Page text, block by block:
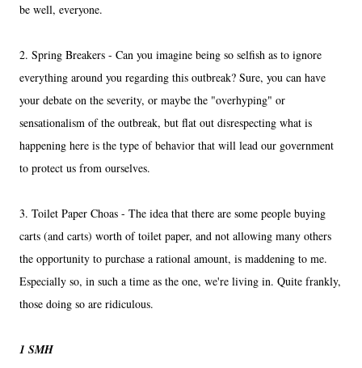
be well, everyone.
2. Spring Breakers - Can you imagine being so selfish as to ignore
everything around you regarding this outbreak? Sure, you can have
your debate on the severity, or maybe the "overhyping" or
sensationalism of the outbreak, but flat out disrespecting what is
happening here is the type of behavior that will lead our government
to protect us from ourselves.
3. Toilet Paper Choas - The idea that there are some people buying
carts (and carts) worth of toilet paper, and not allowing many others
the opportunity to purchase a rational amount, is maddening to me.
Especially so, in such a time as the one, we're living in. Quite frankly,
those doing so are ridiculous.
1 SMH